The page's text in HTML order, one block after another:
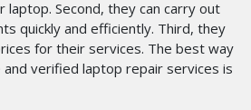
laptop. Second, they can carry out
quickly and efficiently. Third, they
for their services. The best way
verified laptop repair services is